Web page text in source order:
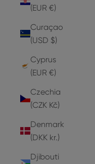
(EUR €)
Curaçao
(USD $)
Cyprus
(EUR €)
Czechia
(CZK Kč)
Denmark
(DKK kr.)
Djibouti